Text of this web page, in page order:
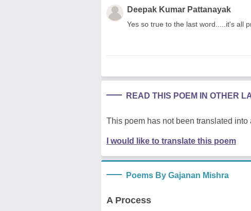
Deepak Kumar Pattanayak
Yes so true to the last word.....it's all
READ THIS POEM IN OTHER
This poem has not been translated into
I would like to translate this poem
Poems By Gajanan Mishra
A Process